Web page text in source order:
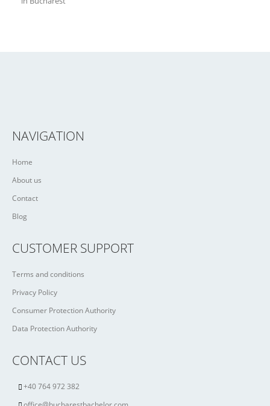
NAVIGATION
Home
About us
Contact
Blog
CUSTOMER SUPPORT
Terms and conditions
Privacy Policy
Consumer Protection Authority
Data Protection Authority
CONTACT US
+40 764 972 382